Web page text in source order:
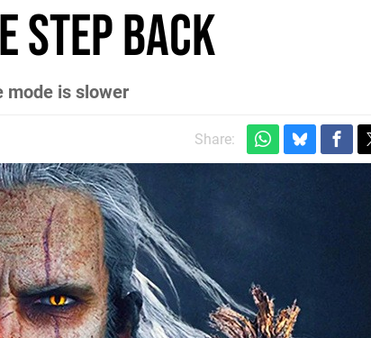
step back
mode is slower
Share: